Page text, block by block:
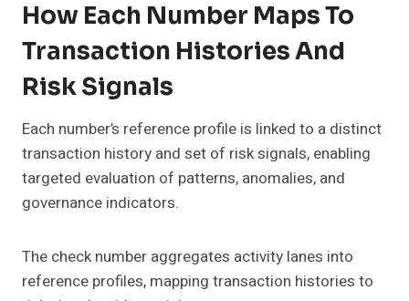
How Each Number Maps To
Transaction Histories And
Risk Signals
Each number’s reference profile is linked to a distinct
transaction history and set of risk signals, enabling
targeted evaluation of patterns, anomalies, and
governance indicators.
The check number aggregates activity lanes into
reference profiles, mapping transaction histories to